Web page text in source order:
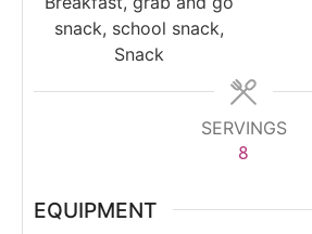
snack, school snack,
Snack
SERVINGS
8
EQUIPMENT